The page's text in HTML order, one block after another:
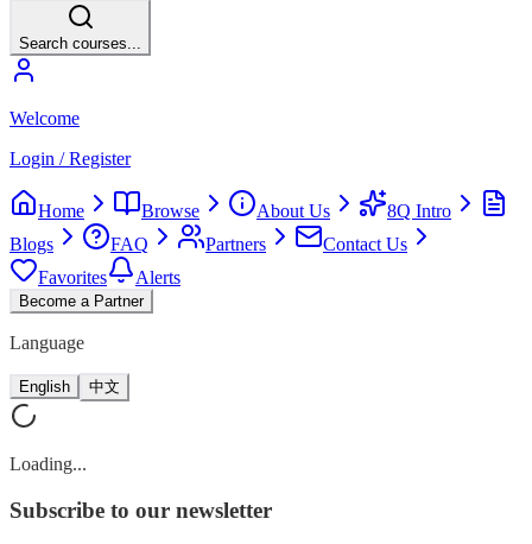
Search courses...
Welcome
Login / Register
Home Browse About Us
8Q Intro
Blogs
FAQ Partners
Contact Us
Favorites
Alerts
Become a Partner
Language
English 中文
Loading...
Subscribe to our newsletter